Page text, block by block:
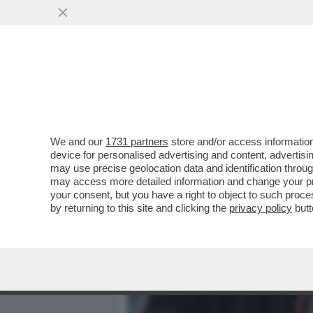
FACCIAMOLI GIOCARE
IMPORRE A TUTTI I CLUB
VAI ALL'ARTICOLO
We and our 1731 partners store and/or access
device for personalised advertising and content,
may use precise geolocation data and identification
may access more detailed information and change your
your consent, but you have a right to object to such
by returning to this site and clicking the privacy policy